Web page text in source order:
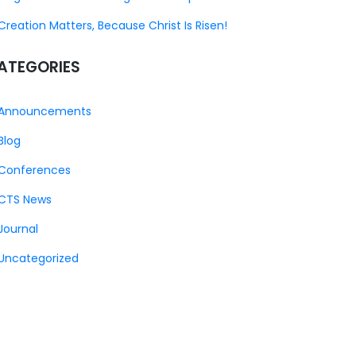
Matters, Because Christ Is Risen!
News